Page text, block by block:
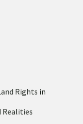
Rights in
Realities